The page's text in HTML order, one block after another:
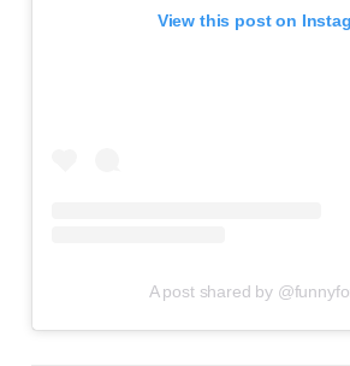
View this post on
A post shared by